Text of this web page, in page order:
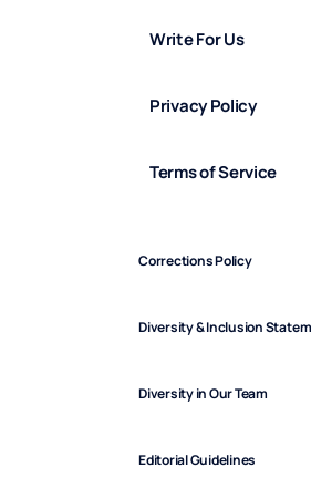
Write For Us
Privacy Policy
Terms of Service
Corrections Policy
Diversity & Inclusion
Diversity in Our Team
Editorial Guidelines